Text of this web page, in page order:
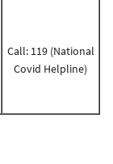
Call: 119 (National
Covid Helpline)